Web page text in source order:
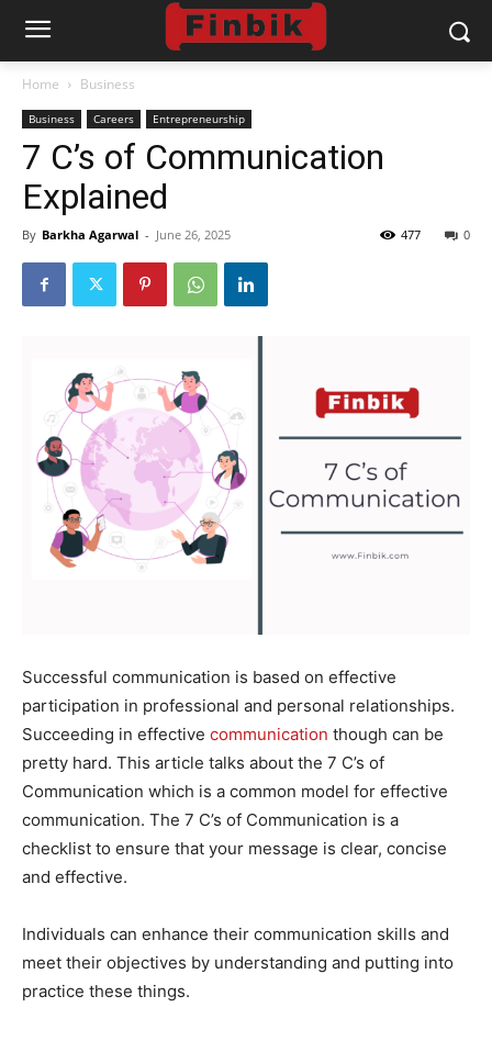
Home Business
Business Careers Entrepreneurship
7 C’s of Communication
Explained
By Barkha Agarwal - June 26, 2025 0
477
Successful communication is based on effective
participation in professional and personal relationships.
Succeeding in effective communication though can be
pretty hard. This article talks about the 7 C’s of
Communication which is a common model for effective
communication. The 7 C’s of Communication is a
checklist to ensure that your message is clear, concise
and effective.
Individuals can enhance their communication skills and
meet their objectives by understanding and putting into
practice these things.